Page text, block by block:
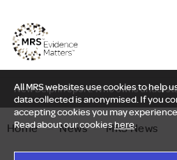
All MRS websites use cookies to help
data collected is anonymised. If you
accepting cookies you may
Read about our cookieshere.
New Delphi report: Who owns
Home — News — MRS News